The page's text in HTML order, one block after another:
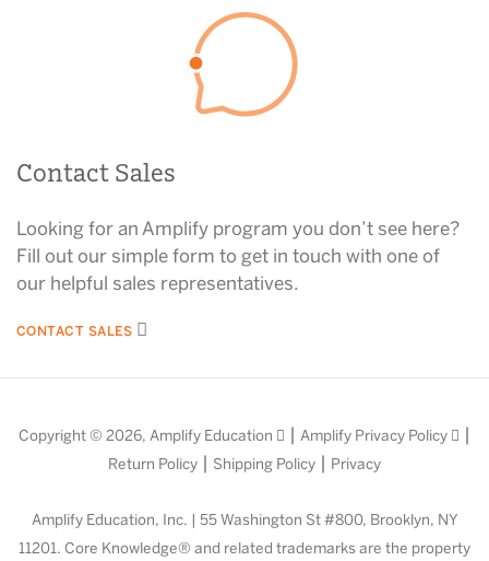
Contact Sales
Looking for an Amplify program you don’t see here?
Fill out our simple form to get in touch with one of
our helpful sales representatives.
CONTACT SALES
Copyright © 2026, Amplify Education Amplify Privacy Policy
Return Policy Shipping Policy Privacy
Amplify Education, Inc. | 55 Washington St #800, Brooklyn, NY
11201. Core Knowledge® and related trademarks are the property